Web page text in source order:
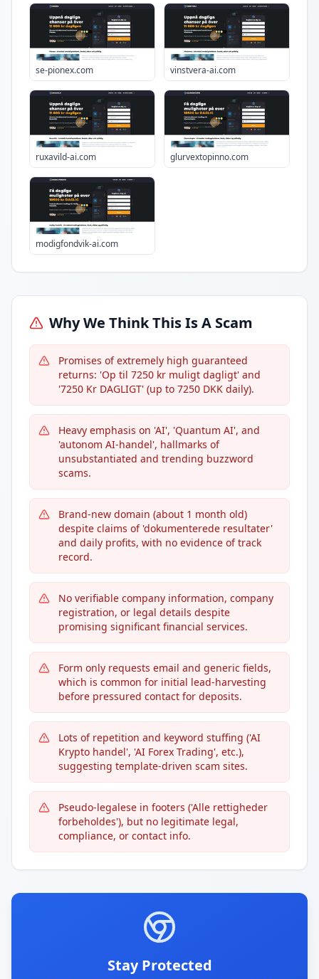
se-pionex.com vinstvera-ai.com
ruxavild-ai.com glurvextopinno.com
modigfondvik-ai.com
Why We Think This Is A Scam
Promises of extremely high guaranteed
returns: 'Op til 7250 kr muligt dagligt' and
'7250 Kr DAGLIGT' (up to 7250 DKK daily).
Heavy emphasis on 'AI', 'Quantum AI', and
'autonom AI-handel', hallmarks of
unsubstantiated and trending buzzword
scams.
Brand-new domain (about 1 month old)
despite claims of 'dokumenterede resultater'
and daily profits, with no evidence of track
record.
No verifiable company information, company
registration, or legal details despite
promising significant financial services.
Form only requests email and generic fields,
which is common for initial lead-harvesting
before pressured contact for deposits.
Lots of repetition and keyword stuffing ('AI
Krypto handel', 'AI Forex Trading', etc.),
suggesting template-driven scam sites.
Pseudo-legalese in footers ('Alle rettigheder
forbeholdes'), but no legitimate legal,
compliance, or contact info.
Stay Protected